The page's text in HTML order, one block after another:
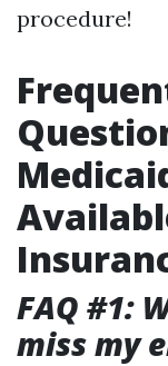
procedure!
FAQ #1:
miss my